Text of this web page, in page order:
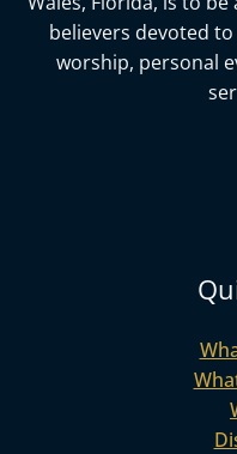
believers devoted
worship, personal